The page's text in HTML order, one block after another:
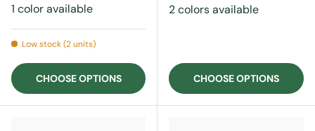
1 color available
Low stock (2 units)
CHOOSE OPTIONS
2 colors available
CHOOSE OPTIONS